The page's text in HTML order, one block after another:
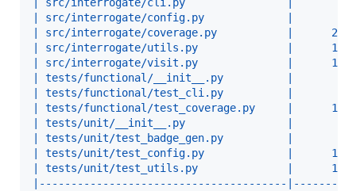
| src/interrogate/config.py             |
| src/interrogate/coverage.py           |
| src/interrogate/utils.py              |      10
| src/interrogate/visit.py              |      18
| tests/functional/__init__.py          |
| tests/functional/test_cli.py          |
| tests/functional/test_coverage.py     |
| tests/unit/__init__.py                |       1
| tests/unit/test_badge_gen.py          |
| tests/unit/test_config.py             |
| tests/unit/test_utils.py              |      13
|---------------------------------------